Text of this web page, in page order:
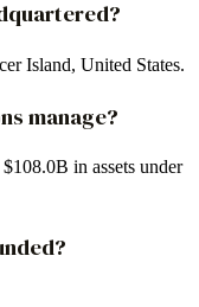
Island, United States.
manage?
in assets under